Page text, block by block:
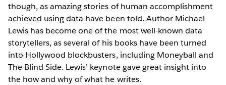
though, as amazing stories of human accomplishment
achieved using data have been told. Author Michael
Lewis has become one of the most well-known data
storytellers, as several of his books have been turned
into Hollywood blockbusters, including Moneyball and
The Blind Side. Lewis’ keynote gave great insight into
the how and why of what he writes.